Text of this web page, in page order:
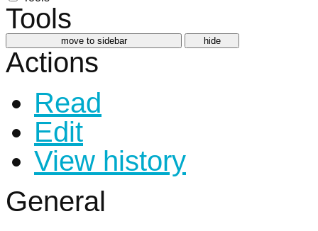
Tools
move to sidebar hide
Actions
Read
Edit
View history
General